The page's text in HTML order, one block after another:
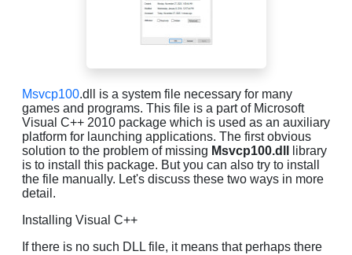
Msvcp100.dll is a system file necessary for many
games and programs. This file is a part of Microsoft
Visual C++ 2010 package which is used as an auxiliary
platform for launching applications. The first obvious
solution to the problem of missing Msvcp100.dll
library
is to install this package. But you can also try to install
the file manually. Let's discuss these two ways in more
detail.
Installing Visual C++
If there is no such DLL file, it means that perhaps there